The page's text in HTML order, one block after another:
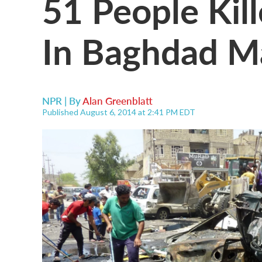
In Baghdad
NPR | ByAlan Greenblatt
Published August 6, 2014 at 2:41 PM EDT